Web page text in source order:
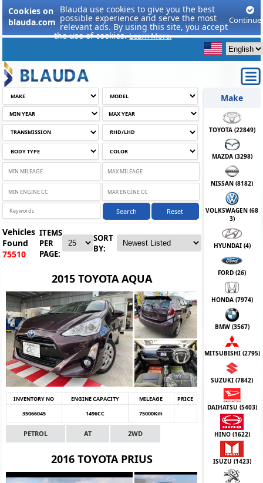
Cookies on
blauda.com
Blauda use cookies to give you the best
possible experience and serve the most
relevant ads. By using this site, you accept
the use of cookies.Learn More.
Continue
Search Reset
Vehicles
Found
75510
ITEMS
PER
PAGE:
SORT
BY:
2015 TOYOTA AQUA
INVENTORY NO ENGINE CAPACITY MILEAGE
PRICE
35066045
1496CC 75000Km
PETROL AT 2WD
2016 TOYOTA PRIUS
Make
TOYOTA (22849)
MAZDA (3298)
NISSAN (8182)
VOLKSWAGEN (68
3)
HYUNDAI (4)
FORD (26)
HONDA (7974)
BMW (3567)
MITSUBISHI (2795)
SUZUKI (7842)
DAIHATSU (5403)
HINO (1622)
ISUZU (1423)